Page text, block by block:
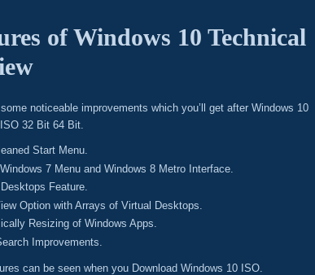
of Windows 10 Technical
noticeable improvements which you’ll get after Windows 10
32 Bit 64 Bit.
Start Menu.
7 Menu and Windows 8 Metro Interface.
Feature.
Option with Arrays of Virtual Desktops.
Resizing of Windows Apps.
Improvements.
can be seen when you Download Windows 10 ISO.